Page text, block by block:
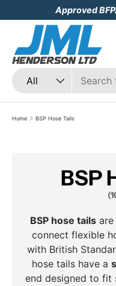
Skip to content
Approved
Search
Product type
All
Home BSP Hose Tails
BSP
BSP hose tailsare
connect flexible
with British
hose tails have a
end designed to fit